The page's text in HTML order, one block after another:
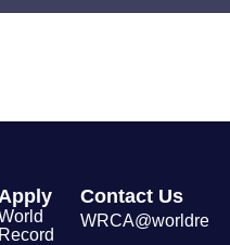
Record
Contact Us